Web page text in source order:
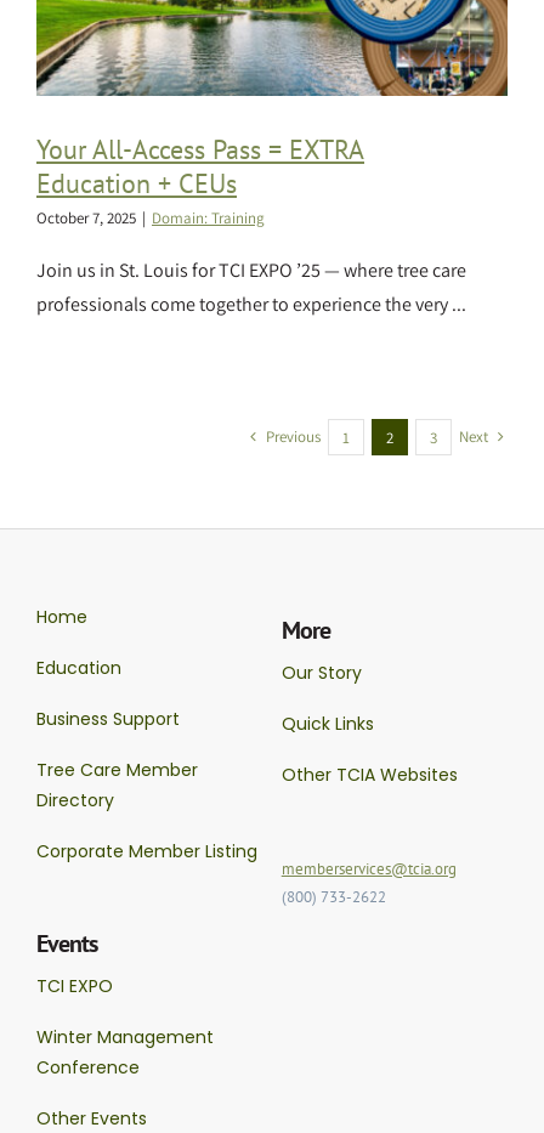
Your All-Access Pass = EXTRA
Education + CEUs
October 7, 2025 | Domain: Training
Join us in St. Louis for TCI EXPO ’25 — where tree care
professionals come together to experience the very ...
Previous 1 2 3 Next
Home
Education
Business Support
Tree Care Member
Directory
Corporate Member Listing
Events
TCI EXPO
Winter Management
Conference
Other Events
More
Our Story
Quick Links
Other TCIA Websites
memberservices@tcia.org
(800) 733-2622